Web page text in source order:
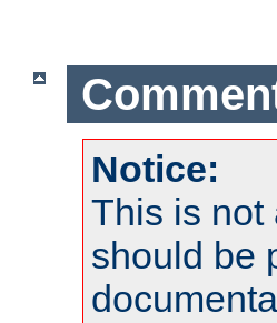
Notice:
This is not
should be